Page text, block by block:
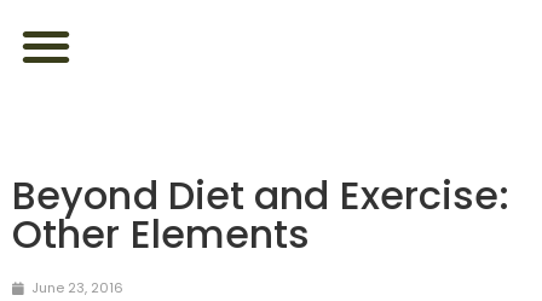
Beyond Diet and Exercise:
Other Elements
June 23, 2016